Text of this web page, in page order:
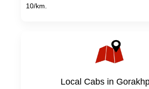
10/km.
Local Cabs in